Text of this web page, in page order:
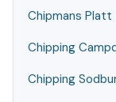
Chipmans Platt
Chipping
Chipping